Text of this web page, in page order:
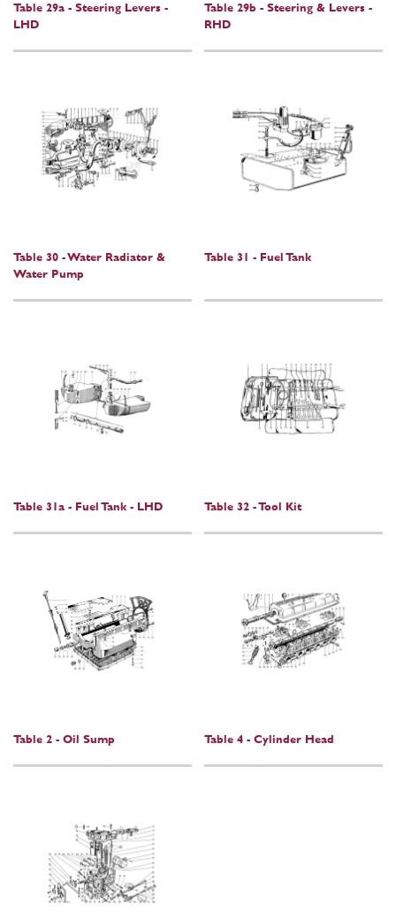
Table 29a - Steering Levers -
LHD
Table 29b - Steering & Levers -
RHD
Table 30 - Water Radiator &
Water Pump
Table 31 - Fuel Tank
Table 31a - Fuel Tank - LHD Table 32 - Tool Kit
Table 2 - Oil Sump Table 4 - Cylinder Head